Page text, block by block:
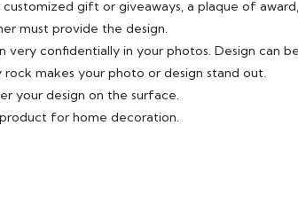
gift or giveaways, a plaque of
must provide the design.
very confidentially in your photos. Design can
rock makes your photo or design stand out.
your design on the surface.
for home decoration.